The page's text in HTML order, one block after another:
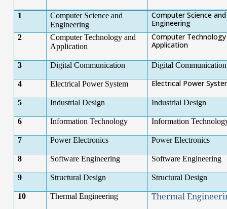
1
Computer Science and
Engineering
Computer Science and
Engineering
2
Computer Technology and
Application
Computer
Application
3 Digital Communication Digital Communication
4 Electrical Power System Electrical Power
5 Industrial Design Industrial Design
6 Information Technology Information
7 Power Electronics Power Electronics
8 Software Engineering Software Engineering
9 Structural Design Structural Design
10 Thermal Engineering Thermal